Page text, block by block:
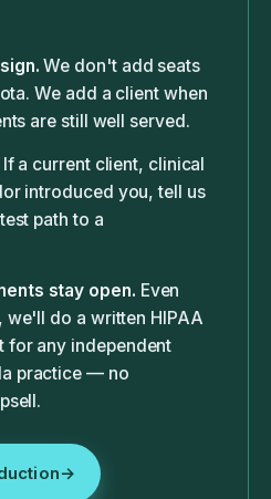
We don't add seats
We add a client when
are still well served.
If a current client, clinical
introduced you, tell us
path to a
stay open. Even
do a written HIPAA
for any independent
practice — no
→